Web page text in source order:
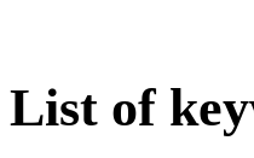
List of